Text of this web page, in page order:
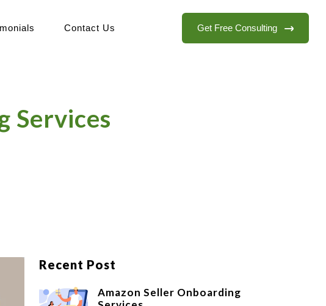
Contact Us Get Free Consulting
Services
Recent Post
Amazon Seller Onboarding